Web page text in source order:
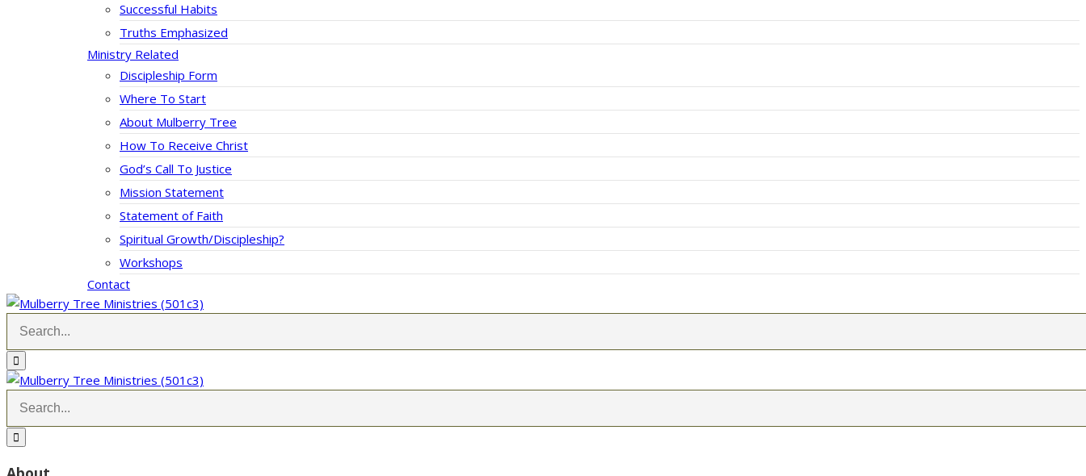
Successful Habits
Truths Emphasized
Ministry Related
Discipleship Form
Where To Start
About Mulberry Tree
How To Receive Christ
God’s Call To Justice
Mission Statement
Statement of Faith
Spiritual Growth/Discipleship?
Workshops
Contact